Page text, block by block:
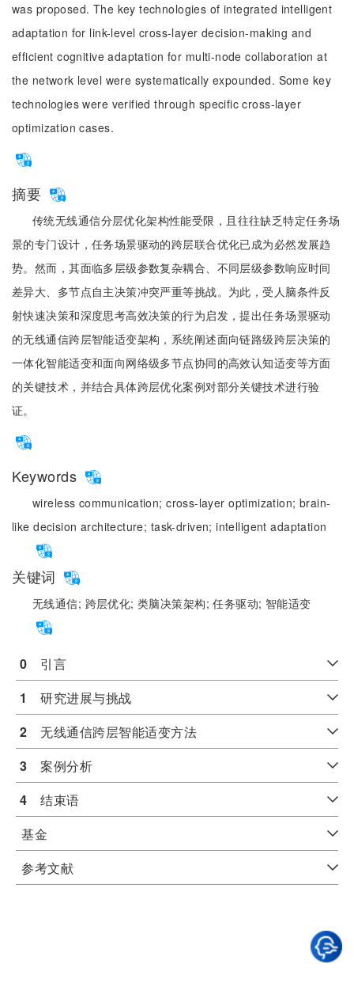
was proposed. The key technologies of integrated intelligent
adaptation for link-level cross-layer decision-making and
efficient cognitive adaptation for multi-node collaboration at
the network level were systematically expounded. Some key
technologies were verified through specific cross-layer
optimization cases.
摘要
传统无线通信分层优化架构性能受限，且往往缺乏特定任务场
景的专门设计，任务场景驱动的跨层联合优化已成为必然发展趋
势。然而，其面临多层级参数复杂耦合、不同层级参数响应时间
差异大、多节点自主决策冲突严重等挑战。为此，受人脑条件反
射快速决策和深度思考高效决策的行为启发，提出任务场景驱动
的无线通信跨层智能适变架构，系统阐述面向链路级跨层决策的
一体化智能适变和面向网络级多节点协同的高效认知适变等方面
的关键技术，并结合具体跨层优化案例对部分关键技术进行验
证。
Keywords
wireless communication;cross-layer optimization;brain-
like decision architecture; task-driven;intelligent adaptation
关键词
无线通信; 跨层优化;类脑决策架构;任务驱动; 智能适变
0 引言
1
研究进展与挑战
2 无线通信跨层智能适变方法
3 案例分析
4 结束语
基金
参考文献